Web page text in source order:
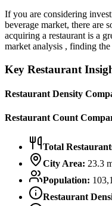
If you are considering
beverage market, there are
acquiring a restaurant is a
market analysis , finding
Key Restaurant
Restaurant Density
Restaurant Count
Total
City Area: 23.3
Population:
Restaurant